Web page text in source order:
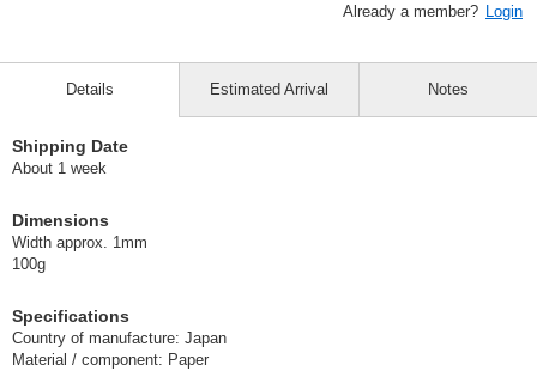
Already a member? Login
Details
Shipping Date
About 1 week
Dimensions
Width approx. 1mm
100g
Specifications
Country of manufacture: Japan
Material / component: Paper
Estimated Arrival Notes